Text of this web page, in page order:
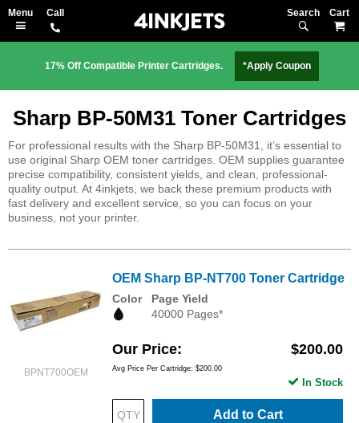
Search
17% Off Compatible Printer Cartridges. *Apply Coupon
Sharp BP-50M31 Toner Cartridges
For professional results with the Sharp BP-50M31, it’s essential to
use original Sharp OEM toner cartridges. OEM supplies guarantee
precise compatibility, consistent yields, and clean, professional-
quality output. At 4inkjets, we back these premium products with
fast delivery and excellent service, so you can focus on your
business, not your printer.
BPNT700OEM
OEM Sharp BP-NT700 Toner Cartridge
Color
Page Yield
40000 Pages*
Our Price $200.00
Avg Price Per Cartridge: $200.00
Add to Cart
In Stock